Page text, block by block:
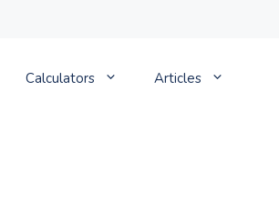
Calculators Articles